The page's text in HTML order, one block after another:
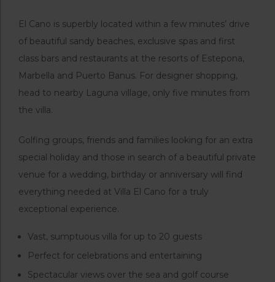
El Cano is superbly located within a few minutes’ drive
of beautiful sandy beaches, exclusive spas and first
class bars and restaurants at the resorts of Estepona,
Marbella and Puerto Banus. For designer shopping,
head to nearby Laguna village, only five minutes from
the villa.
Golfing groups, friends and families looking for an extra
special holiday and those in search of a beautiful private
venue for a wedding, birthday or anniversary will find
everything needed at Villa El Cano for a truly
exceptional experience.
Vast, sumptuous villa for up to 20 guests
Perfect for celebrations and entertaining
Spectacular views over the sea and golf course